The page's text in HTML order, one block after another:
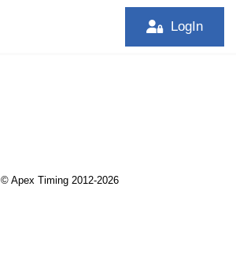
LogIn
© Apex Timing 2012-2026